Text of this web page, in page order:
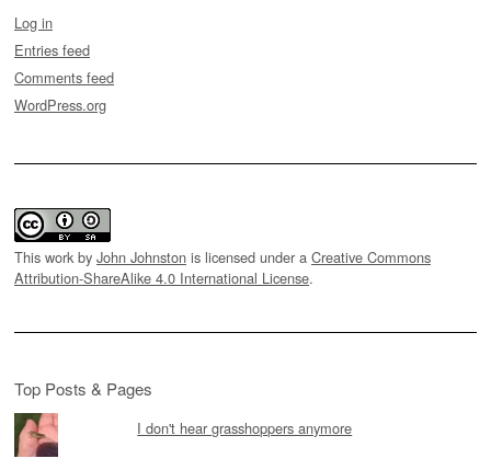
Log in
Entries feed
Comments feed
WordPress.org
This work by John Johnston is licensed under a Creative Commons
Attribution-ShareAlike 4.0 International License.
Top Posts & Pages
I don't hear grasshoppers anymore